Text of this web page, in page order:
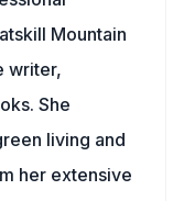
Mountain
writer,
She
living and
her extensive